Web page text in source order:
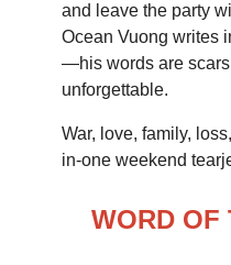
and leave the party
Ocean Vuong writes
—his words are
unforgettable.
War, love, family,
in-one weekend
WORD